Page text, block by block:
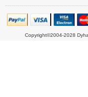
Copyright©2004-2028